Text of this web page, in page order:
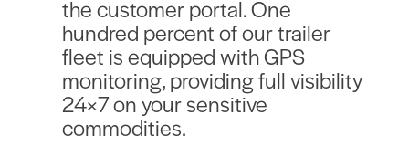
the customer portal. One
hundred percent of our trailer
fleet is equipped with GPS
monitoring, providing full visibility
24×7 on your sensitive
commodities.